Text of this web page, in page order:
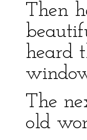
Then
heard
The
old